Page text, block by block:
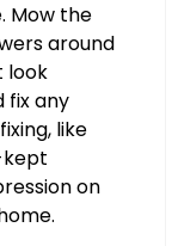
Mow the
around
look
fix any
like
kept
on